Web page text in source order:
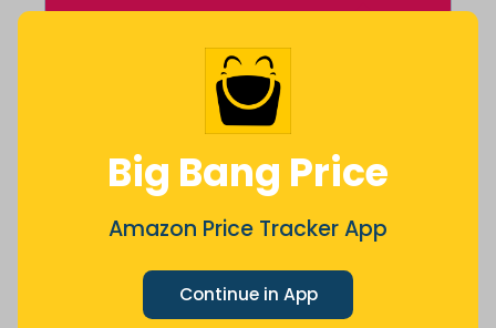
Big Bang Price
Amazon Price Tracker App
Continue in App
Good
$8.10
more
$10
ago